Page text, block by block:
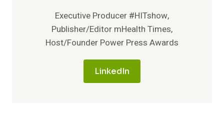
Executive Producer #HITshow,
Publisher/Editor mHealth Times,
Host/Founder Power Press Awards
LinkedIn